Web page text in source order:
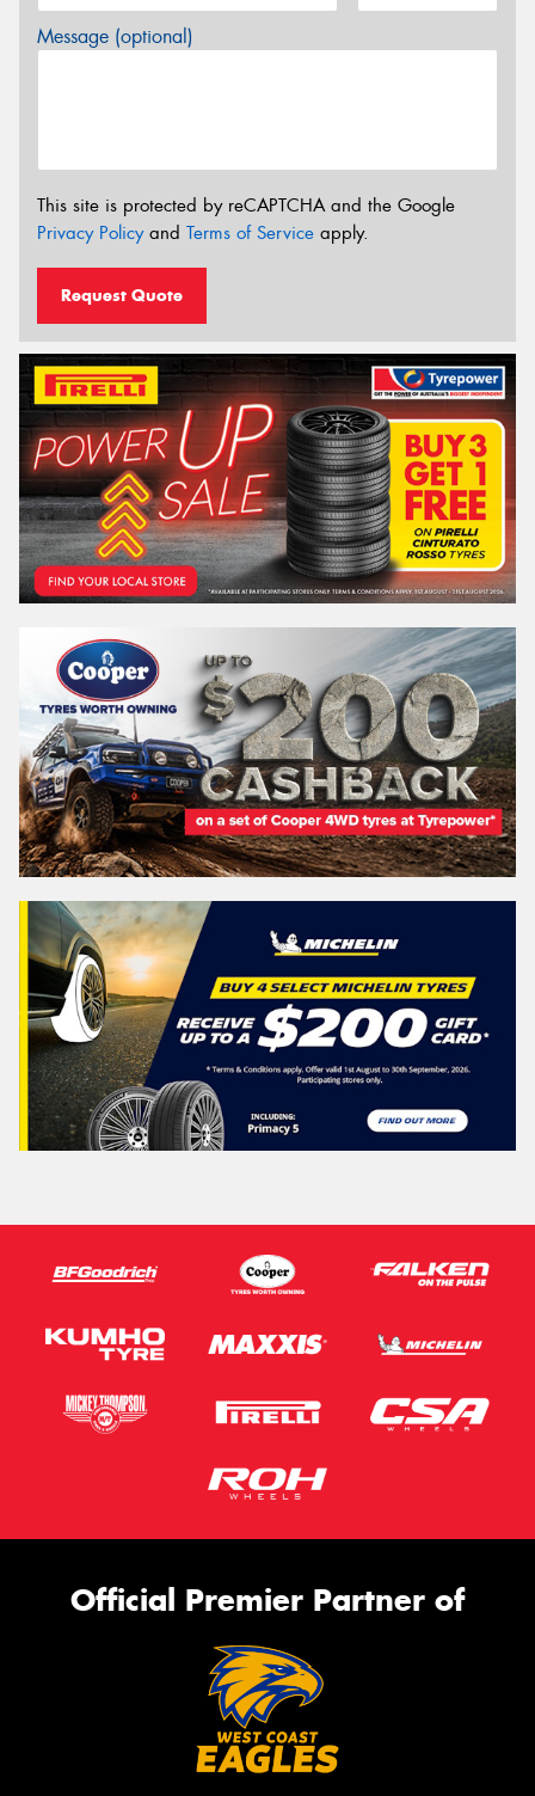
Message (optional)
This site is protected by reCAPTCHA and the Google
Privacy Policyand Terms of Service apply.
Request Quote
Official Premier Partner of